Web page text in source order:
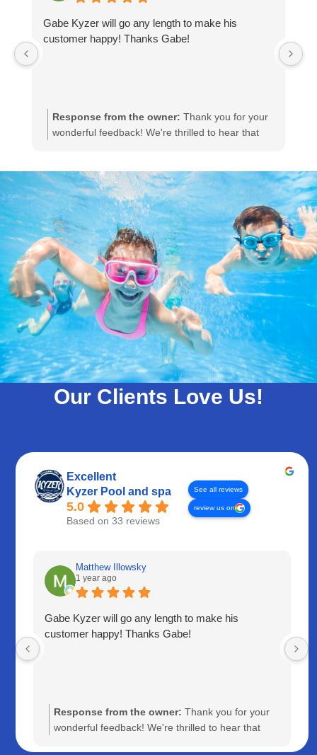
Gabe Kyzer will go any length to make his
customer happy! Thanks Gabe!
Response from the owner: Thank you for your
wonderful feedback! We're thrilled to hear that
means a lot to us, and we'll be sure to share your
kind words with Gabe. We look forward to serving
you again!
Our Clients Love Us!
Excellent
Kyzer Pool and spa
5.0
Based on 33 reviews
See all reviews
review us on
Matthew Illowsky
1 year ago
Gabe Kyzer will go any length to make his
customer happy! Thanks Gabe!
Response from the owner: Thank you for your
wonderful feedback! We're thrilled to hear that